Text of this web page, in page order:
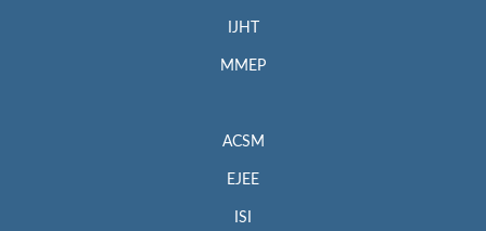
IJHT
MMEP
ACSM
EJEE
ISI